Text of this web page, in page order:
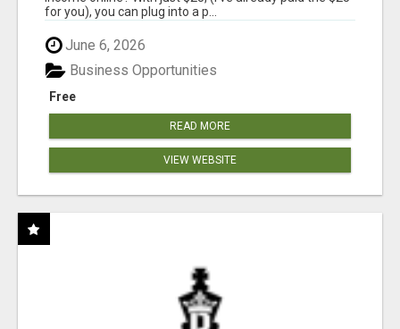
for you), you can plug into a p...
June 6, 2026
Free
Business Opportunities
READ MORE
VIEW WEBSITE